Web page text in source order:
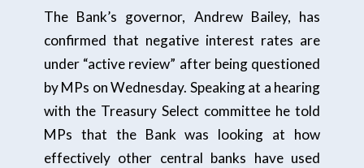
The Bank’s governor, Andrew Bailey, has
confirmed that negative interest rates are
under “active review” after being questioned
by MPs on Wednesday. Speaking at a hearing
with the Treasury Select committee he told
MPs that the Bank was looking at how
effectively other central banks have used